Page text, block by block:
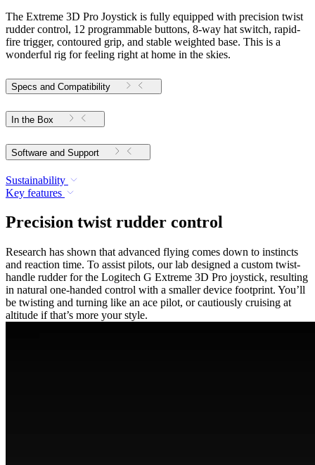
The Extreme 3D Pro Joystick is fully equipped with precision twist
rudder control, 12 programmable buttons, 8-way hat switch, rapid-
fire trigger, contoured grip, and stable weighted base. This is a
wonderful rig for feeling right at home in the skies.
Specs and Compatibility
In the Box
Software and Support
Sustainability
Key features
Precision twist rudder control
Research has shown that advanced flying comes down to instincts
and reaction time. To assist pilots, our lab designed a custom twist-
handle rudder for the Logitech G Extreme 3D Pro joystick, resulting
in natural one-handed control with a smaller device footprint. You’ll
be twisting and turning like an ace pilot, or cautiously cruising at
altitude if that’s more your style.